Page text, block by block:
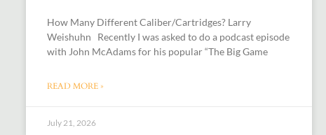
How Many Different Caliber/Cartridges? Larry
Weishuhn Recently I was asked to do a podcast episode
with John McAdams for his popular “The Big Game
READ MORE »
July 21, 2026